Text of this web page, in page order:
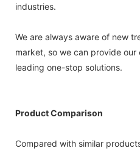
industries.
We are always aware of new
market, so we can provide
leading one-stop solutions.
Product Comparison
Compared with similar